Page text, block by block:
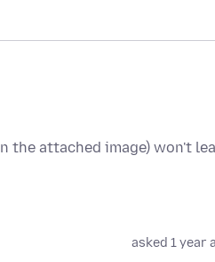
the attached image) won't
asked 1 year